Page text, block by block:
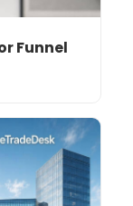
Funnel